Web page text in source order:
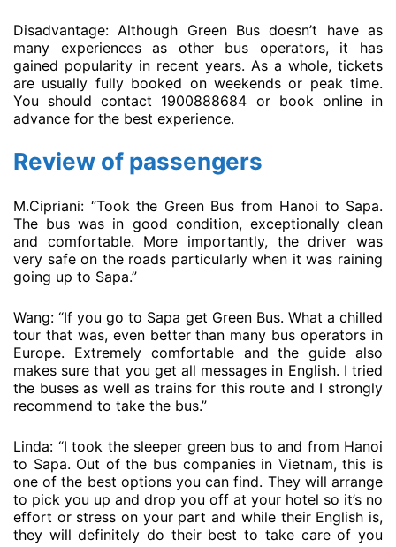
Disadvantage: Although Green Bus doesn’t have as
many experiences as other bus operators, it has
gained popularity in recent years. As a whole, tickets
are usually fully booked on weekends or peak time.
You should contact 1900888684 or book online in
advance for the best experience.
Review of passengers
M.Cipriani: “Took the Green Bus from Hanoi to Sapa.
The bus was in good condition, exceptionally clean
and comfortable. More importantly, the driver was
very safe on the roads particularly when it was raining
going up to Sapa.”
Wang: “If you go to Sapa get Green Bus. What a chilled
tour that was, even better than many bus operators in
Europe. Extremely comfortable and the guide also
makes sure that you get all messages in English. I tried
the buses as well as trains for this route and I strongly
recommend to take the bus.”
Linda: “I took the sleeper green bus to and from Hanoi
to Sapa. Out of the bus companies in Vietnam, this is
one of the best options you can find. They will arrange
to pick you up and drop you off at your hotel so it’s no
effort or stress on your part and while their English is,
they will definitely do their best to take care of you